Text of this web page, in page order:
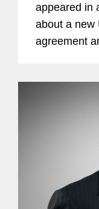
appeared in
about a new
agreement
agreement